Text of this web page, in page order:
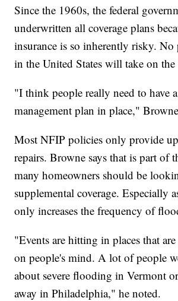
Since the 1960s, the federal
underwritten all coverage plans
insurance is so inherently risky. No
in the United States will take on the
"I think people really need to have
management plan in place,"
Most NFIP policies only provide
repairs. Browne says that is part of
many homeowners should be
supplemental coverage. Especially
only increases the frequency of
"Events are hitting in places that
on people's mind. A lot of people
about severe flooding in Vermont
away in Philadelphia," he noted.